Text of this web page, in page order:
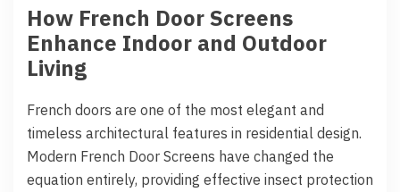
How French Door Screens
Enhance Indoor and Outdoor
Living
French doors are one of the most elegant and
timeless architectural features in residential design.
Modern French Door Screens have changed the
equation entirely, providing effective insect protection